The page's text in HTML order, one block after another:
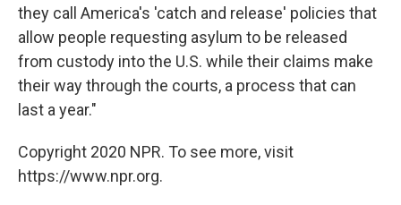
they call America's 'catch and release' policies that
allow people requesting asylum to be released
from custody into the U.S. while their claims make
their way through the courts, a process that can
last a year."
Copyright 2020 NPR. To see more, visit
https://www.npr.org.